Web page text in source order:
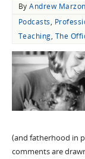
ByAndrew
Podcasts,
Teaching, The
(and fatherhood in
comments are